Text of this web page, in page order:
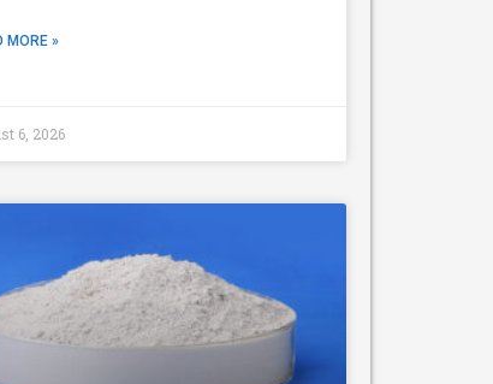
MORE »
6, 2026